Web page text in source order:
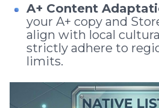
A+ Content
your A+ copy and
align with local
strictly adhere to
limits.